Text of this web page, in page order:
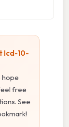
Icd-10-
hope
free
See